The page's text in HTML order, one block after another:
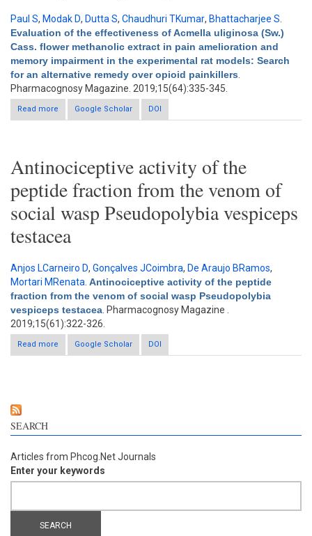
Paul S, Modak D, Dutta S, Chaudhuri TKumar, Bhattacharjee S
Evaluation of the effectiveness of Acmella uliginosa (Sw.)
Cass. flower methanolic extract in pain amelioration and
memory impairment in the experimental rat models: Search
for an alternative remedy over opioid painkillers
Pharmacognosy Magazine. 2019;15(64):335-345.
Read more
about Evaluation of the effectiveness of Acmella uliginosa (Sw.)
Cass. flower methanolic extract in pain amelioration and
Google Scholar DOI
Antinociceptive activity of the
peptide fraction from the venom of
social wasp Pseudopolybia vespiceps
testacea
Anjos LCarneiro D, Gonçalves JCoimbra, De Araujo BRamos,
Mortari MRenata Antinociceptive activity of the peptide
fraction from the venom of social wasp Pseudopolybia
vespiceps testacea . Pharmacognosy Magazine .
2019;15(61):322-326.
Read more
about Antinociceptive activity of the peptide fraction from the
venom of social wasp Pseudopolybia vespiceps testacea
Google Scholar DOI
SEARCH
Articles from Phcog.Net Journals
Enter your keywords